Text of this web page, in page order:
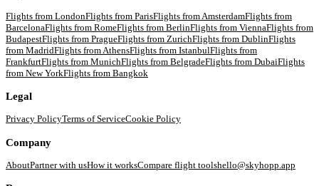
Flights from LondonFlights from ParisFlights from AmsterdamFlights from
BarcelonaFlights from RomeFlights from BerlinFlights from ViennaFlights from
BudapestFlights from PragueFlights from ZurichFlights from DublinFlights
from MadridFlights from AthensFlights from IstanbulFlights from
FrankfurtFlights from MunichFlights from BelgradeFlights from DubaiFlights
from New YorkFlights from Bangkok
Legal
Privacy PolicyTerms of ServiceCookie Policy
Company
AboutPartner with usHow it worksCompare flight toolshello@skyhopp.app